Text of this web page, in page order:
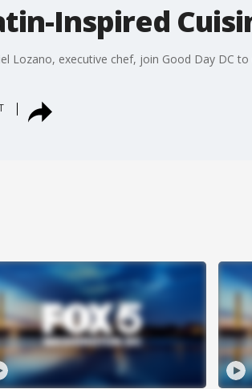
Inspired
Lozano, executive chef, join Good Day DC